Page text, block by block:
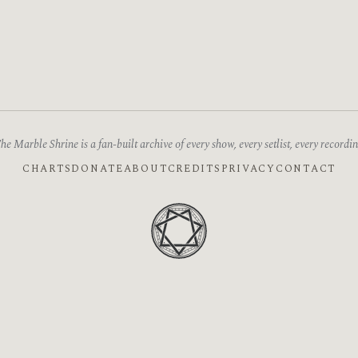
Marble Shrine is a fan-built archive of every show, every setlist, every
CHARTSDONATEABOUTCREDITS PRIVACY CONTACT